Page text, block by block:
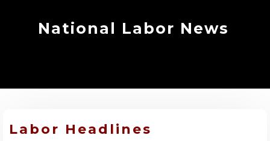
National Labor News
Labor Headlines